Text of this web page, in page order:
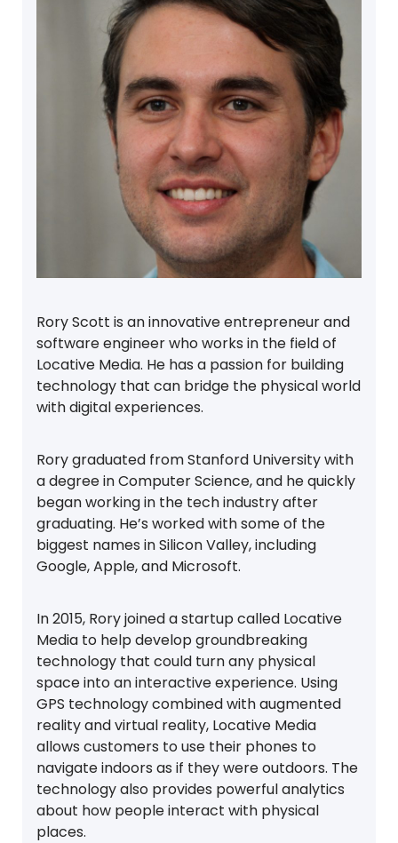
Rory Scott is an innovative entrepreneur and
software engineer who works in the field of
Locative Media. He has a passion for building
technology that can bridge the physical world
with digital experiences.
Rory graduated from Stanford University with
a degree in Computer Science, and he quickly
began working in the tech industry after
graduating. He’s worked with some of the
biggest names in Silicon Valley, including
Google, Apple, and Microsoft.
In 2015, Rory joined a startup called Locative
Media to help develop groundbreaking
technology that could turn any physical
space into an interactive experience. Using
GPS technology combined with augmented
reality and virtual reality, Locative Media
allows customers to use their phones to
navigate indoors as if they were outdoors. The
technology also provides powerful analytics
about how people interact with physical
places.